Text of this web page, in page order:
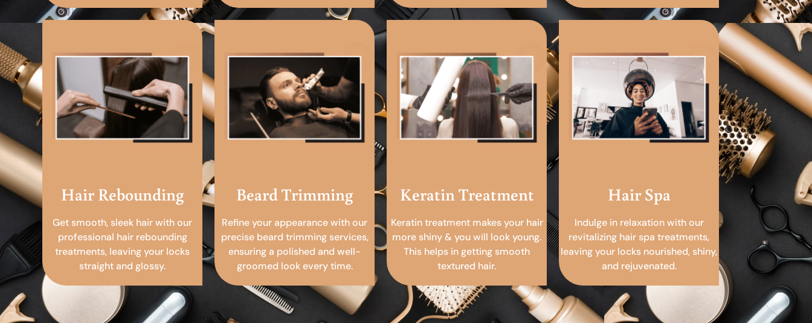
Hair Rebounding
Get smooth, sleek hair with our
professional hair rebounding
treatments, leaving your locks
straight and glossy.
Beard Trimming
Refine your appearance with our
precise beard trimming services,
ensuring a polished and well-
groomed look every time.
Keratin Treatment
Keratin treatment makes your hair
more shiny & you will look young.
This helps in getting smooth
textured hair.
Hair Spa
Indulge in relaxation with our
revitalizing hair spa treatments,
leaving your locks nourished, shiny,
and rejuvenated.